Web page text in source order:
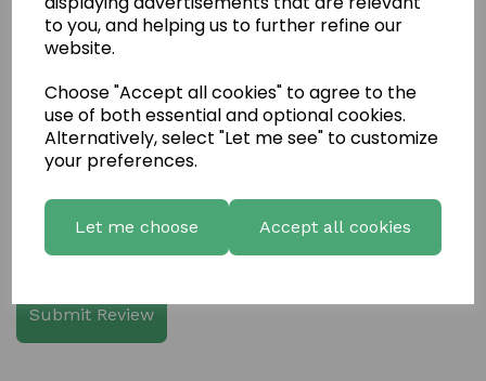
to you, and helping us to further refine our
website.
Choose "Accept all cookies" to agree to the
use of both essential and optional cookies.
Alternatively, select "Let me see" to customize
your preferences.
Let me choose Accept all cookies
Write a review
Name
Your Product Review
Star Rating